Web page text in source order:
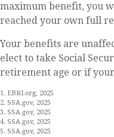
maximum benefit, you
reached your own full
Your benefits are
elect to take Social
retirement age or if
1. EBRI.org, 2025
2. SSA.gov, 2025
3. SSA.gov, 2025
4. SSA.gov, 2025
5. SSA.gov, 2025